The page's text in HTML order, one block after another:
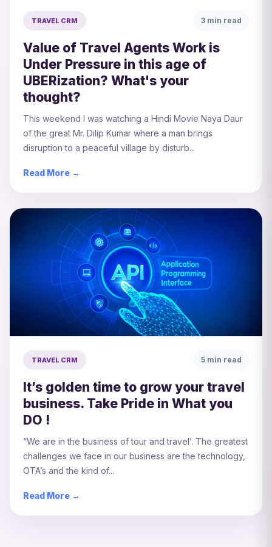
TRAVEL CRM 3 min read
Value of Travel Agents Work is
Under Pressure in this age of
UBERization? What's your
thought?
This weekend I was watching a Hindi Movie Naya Daur
of the great Mr. Dilip Kumar where a man brings
disruption to a peaceful village by disturb...
Read More →
TRAVEL CRM 5 min read
It’s golden time to grow your travel
business. Take Pride in What you
DO !
“We are in the business of tour and travel’. The greatest
challenges we face in our business are the technology,
OTA’s and the kind of...
Read More →